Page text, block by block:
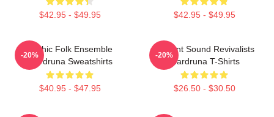
$42.95 - $49.95 $42.95 - $49.95
Mythic Folk Ensemble
Wardruna Sweatshirts
$40.95 - $47.95
-20%
Ancient Sound Revivalists
Wardruna T-Shirts
$26.50 - $30.50
-20%